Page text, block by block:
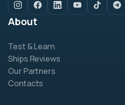
About
Test & Learn
Ships Reviews
Our Partners
Contacts